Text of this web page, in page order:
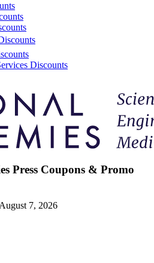
Discounts
Press Coupons & Promo
7, 2026